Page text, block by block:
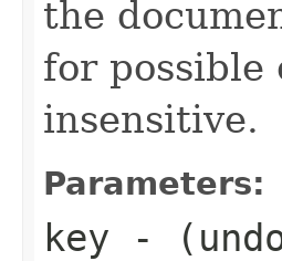
the
for possible
insensitive.
Parameters:
key -